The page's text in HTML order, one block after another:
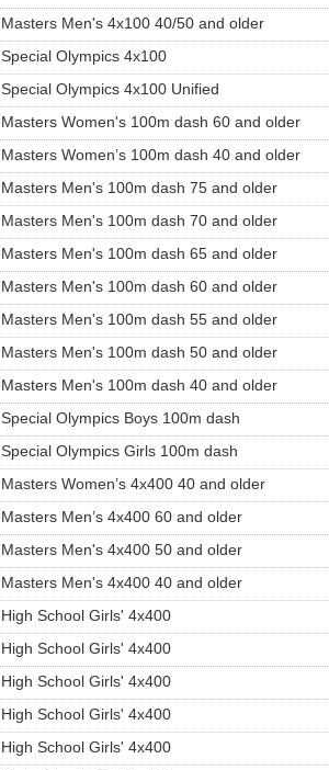
Masters Men's 4x100 40/50 and older
Special Olympics 4x100
Special Olympics 4x100 Unified
Masters Women's 100m dash 60 and older
Masters Women’s 100m dash 40 and older
Masters Men's 100m dash 75 and older
Masters Men's 100m dash 70 and older
Masters Men's 100m dash 65 and older
Masters Men's 100m dash 60 and older
Masters Men's 100m dash 55 and older
Masters Men's 100m dash 50 and older
Masters Men's 100m dash 40 and older
Special Olympics Boys 100m dash
Special Olympics Girls 100m dash
Masters Women’s 4x400 40 and older
Masters Men’s 4x400 60 and older
Masters Men's 4x400 50 and older
Masters Men's 4x400 40 and older
High School Girls' 4x400
High School Girls' 4x400
High School Girls' 4x400
High School Girls' 4x400
High School Girls' 4x400